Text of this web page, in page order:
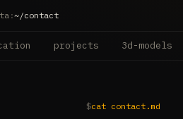
:~/contact
projects 3d-models
cat contact.md